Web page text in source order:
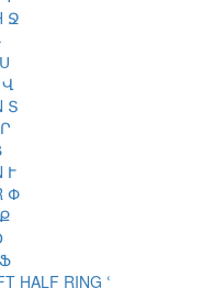
Ջ
Վ
Տ
Ւ
Փ
HALF RING ՙ